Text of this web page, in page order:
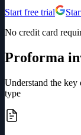
Start free trial
No credit card
Proforma
Understand the key
type